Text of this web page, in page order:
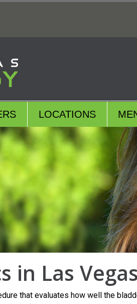
LOCATIONS
in Las
that evaluates how well the